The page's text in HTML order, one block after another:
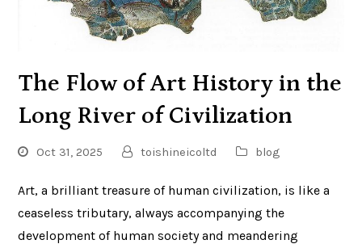
The Flow of Art History in the
Long River of Civilization
Oct 31, 2025 toishineicoltd blog
Art, a brilliant treasure of human civilization, is like a
ceaseless tributary, always accompanying the
development of human society and meandering